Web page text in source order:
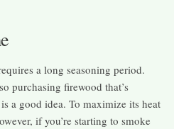
a long seasoning period.
purchasing firewood that’s
a good idea. To maximize its heat
if you’re starting to smoke